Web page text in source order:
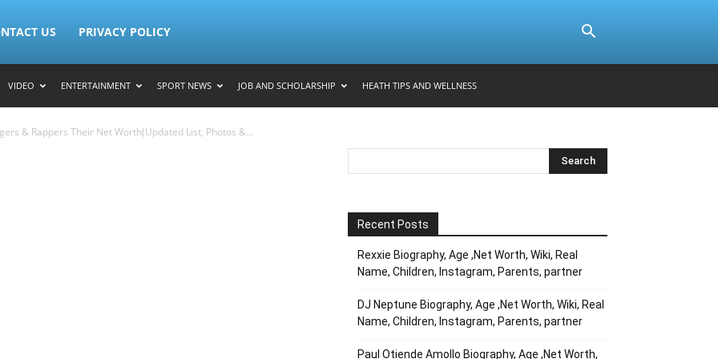
US PRIVACY POLICY
VIDEO ENTERTAINMENT SPORT NEWS JOB AND SCHOLARSHIP HEATH TIPS AND WELLNESS
& Rappers Their Net Worth(Updated List, Photos &...
Recent Posts
Rexxie Biography, Age ,Net Worth, Wiki, Real
Name, Children, Instagram, Parents, partner
DJ Neptune Biography, Age ,Net Worth, Wiki, Real
Name, Children, Instagram, Parents, partner
Paul Otiende Amollo Biography, Age ,Net Worth,